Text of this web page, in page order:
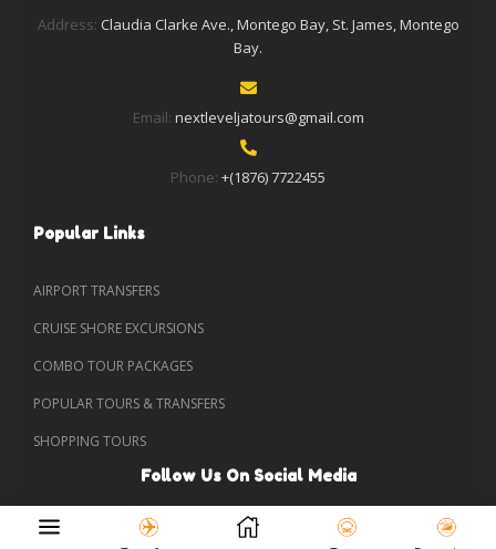
Address: Claudia Clarke Ave., Montego Bay, St. James, Montego
Bay.
Email: nextleveljatours@gmail.com
Phone: +(1876) 7722455
Popular Links
AIRPORT TRANSFERS
CRUISE SHORE EXCURSIONS
COMBO TOUR PACKAGES
POPULAR TOURS & TRANSFERS
SHOPPING TOURS
Follow Us On Social Media